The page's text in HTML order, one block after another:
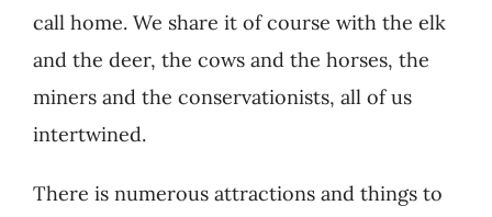
call home. We share it of course with the elk
and the deer, the cows and the horses, the
miners and the conservationists, all of us
intertwined.
There is numerous attractions and things to